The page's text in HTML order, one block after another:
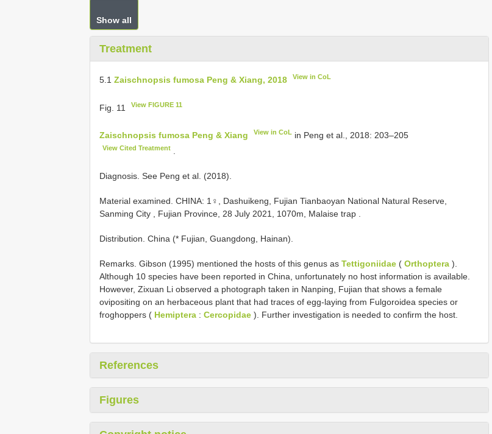
Show all
Treatment
5.1 Zaischnopsis fumosa Peng & Xiang, 2018 View in CoL
Fig. 11 View FIGURE 11
Zaischnopsis fumosa Peng & Xiang View in CoL in Peng et al., 2018: 203–205
View Cited Treatment
Diagnosis. See Peng et al. (2018).
Material examined. CHINA: 1♀, Dashuikeng, Fujian Tianbaoyan National Natural Reserve,
Sanming City , Fujian Province, 28 July 2021, 1070m, Malaise trap
Distribution. China (* Fujian, Guangdong, Hainan).
Remarks. Gibson (1995) mentioned the hosts of this genus as Tettigoniidae ( Orthoptera ).
Although 10 species have been reported in China, unfortunately no host information is available.
However, Zixuan Li observed a photograph taken in Nanping, Fujian that shows a female
ovipositing on an herbaceous plant that had traces of egg-laying from Fulgoroidea species or
froghoppers ( Hemiptera : Cercopidae ). Further investigation is needed to confirm the host.
References
Figures